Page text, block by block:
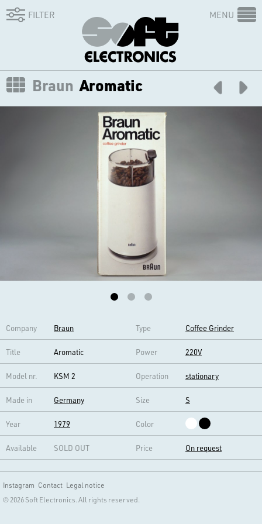
FILTER MENU
Braun Aromatic
Company Braun Type Coffee Grinder
Title Aromatic Power 220V
Model nr. KSM 2 Operation stationary
Made in Germany Size S
Year 1979 Color
Available SOLD OUT Price On request
Instagram Contact Legal notice
© 2026 Soft Electronics. All rights reserved.